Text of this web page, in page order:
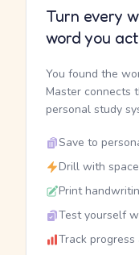
Turn every
word you
You found the
Master connects
personal study
Save to
Drill with
Print
Test yourself
Track